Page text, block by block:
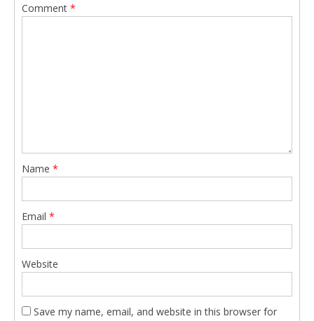
Comment *
Name *
Email *
Website
Save my name, email, and website in this browser for